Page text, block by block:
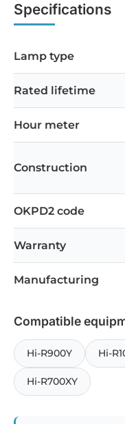
Specifications
Lamp type
Rated lifetime
Hour meter
Construction
OKPD2 code
Warranty
Manufacturing
Compatible
Hi-R900Y Hi-
Hi-R700XY